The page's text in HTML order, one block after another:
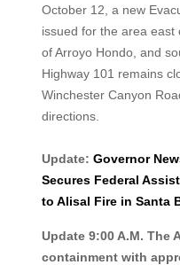
October 12, a new
issued for the area east
of Arroyo Hondo, and
Highway 101 remains
Winchester Canyon
directions.
Update: Governor
Secures Federal
to Alisal Fire in Santa
Update 9:00 A.M. The
containment with